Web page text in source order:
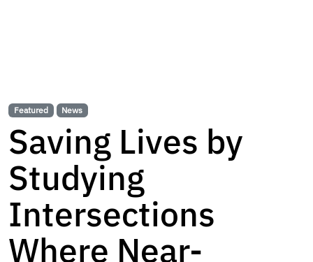
Featured News
Saving Lives by
Studying
Intersections
Where Near-